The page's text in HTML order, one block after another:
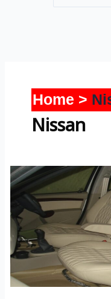
Home
Nissan
Terrano